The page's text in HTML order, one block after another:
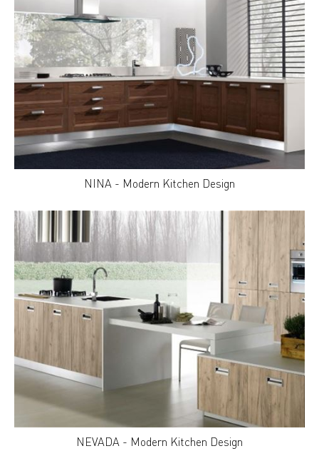
NINA - Modern Kitchen Design
NEVADA - Modern Kitchen Design